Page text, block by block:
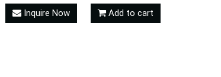
Inquire Now Add to cart